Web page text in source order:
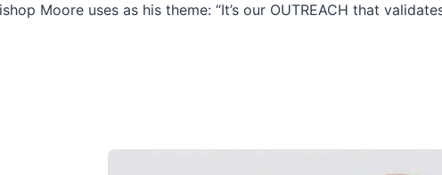
Moore uses as his theme: “It’s our OUTREACH that